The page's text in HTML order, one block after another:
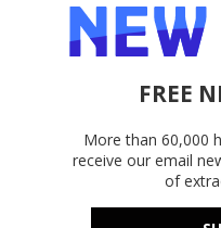
FREE
More than 60,000
receive our email
of